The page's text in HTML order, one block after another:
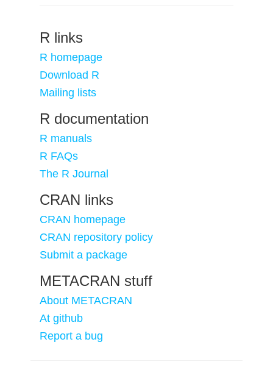
R links
R homepage
Download R
Mailing lists
R documentation
R manuals
R FAQs
The R Journal
CRAN links
CRAN homepage
CRAN repository policy
Submit a package
METACRAN stuff
About METACRAN
At github
Report a bug